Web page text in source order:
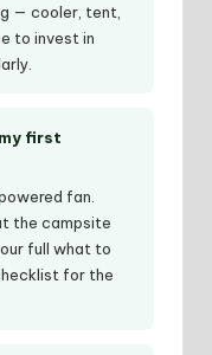
— cooler, tent,
to invest in
first
fan.
the campsite
full what to
for the